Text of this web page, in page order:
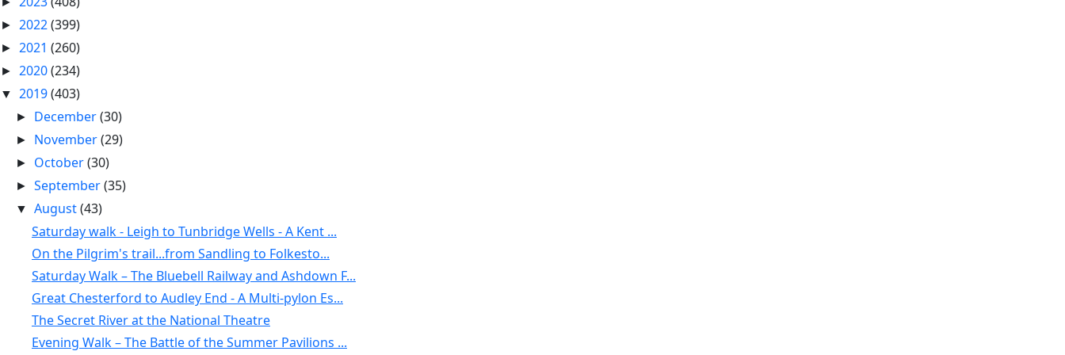
► 2022(399)
► 2021 (260)
► 2020(234)
▼ 2019(403)
► December(30)
► November(29)
► October(30)
►September(35)
▼August(43)
Saturday walk - Leigh to Tunbridge Wells - A Kent ...
On the Pilgrim's trail...from Sandling to Folkesto...
Saturday Walk – The Bluebell Railway and Ashdown F...
Great Chesterford to Audley End - A Multi-pylon Es...
The Secret River at the National Theatre
Evening Walk – The Battle of the Summer Pavilions ...